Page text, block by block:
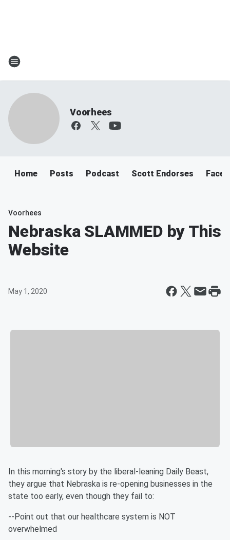
Voorhees
Home Posts Podcast Scott Endorses
Voorhees
Nebraska SLAMMED by This
Website
May 1, 2020
In this morning's story by the liberal-leaning Daily Beast,
they argue that Nebraska is re-opening businesses in the
state too early, even though they fail to:
--Point out that our healthcare system is NOT
overwhelmed